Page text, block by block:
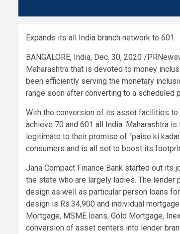
Expands its all India branch network to 601
BANGALORE, India, Dec. 30, 2020 /
Maharashtra that is devoted to money
been efficiently serving the monetary
range soon after converting to a scheduled
With the conversion of its asset facilities to
achieve 70 and 601 all India. Maharashtra
legitimate to their promise of “paise ki
consumers and is all set to boost its
Jana Compact Finance Bank started out its
the state who are largely ladies. The
design as well as particular person loans
design is Rs.34,900 and individual
Mortgage, MSME loans, Gold Mortgage,
conversion of asset centers into lender